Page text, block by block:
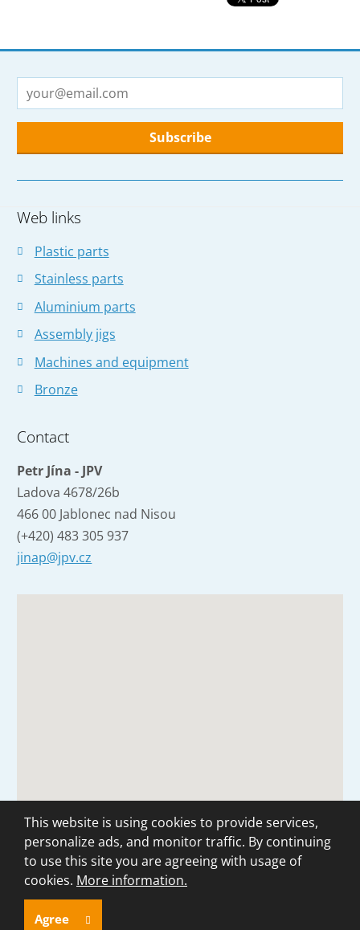
form
could
not
be
sent
Web links
Plastic parts
Stainless parts
Aluminium parts
Assembly jigs
Machines and equipment
Bronze
Contact
Petr Jína - JPV
Ladova 4678/26b
466 00 Jablonec nad Nisou
(+420) 483 305 937
jinap@jpv.cz
© 2026, created by eBRÁNA
Sitemap| Privacy
This website is using cookies to provide services,
personalize ads, and monitor traffic. By continuing
to use this site you are agreeing with usage of
cookies. More information.
Agree